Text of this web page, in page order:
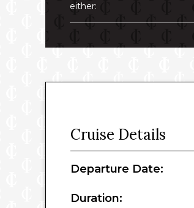
either:
Cruise Details
Departure Date:
Duration: